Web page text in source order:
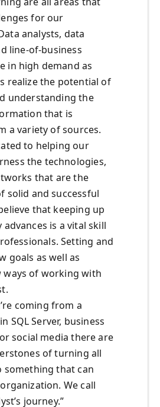
for our
analysts, data
line-of-business
in high demand as
realize the potential of
understanding the
that is
a variety of sources.
to helping our
the technologies,
that are the
solid and successful
that keeping up
is a vital skill
Setting and
goals as well as
ways of working with
coming from a
SQL Server, business
social media there are
of turning all
something that can
We call
journey.”